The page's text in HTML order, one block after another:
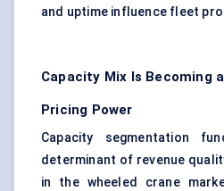
and uptime influence fleet
Capacity Mix Is Becoming
Pricing Power
Capacity segmentation
determinant of revenue
in the wheeled crane